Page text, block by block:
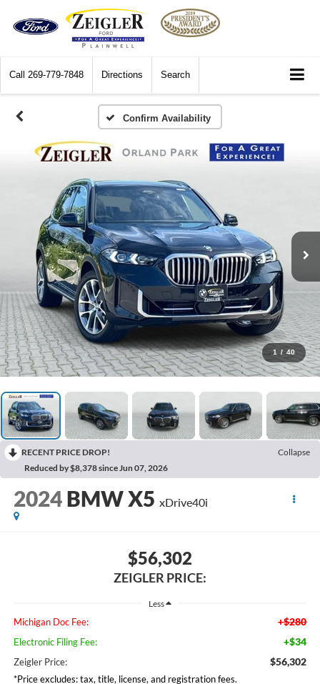
Call 269-779-7848 Directions Search
Confirm Availability
1 / 40
RECENT PRICE DROP!
Collapse
Reduced by $8,378 since Jun 07, 2026
2024 BMW X5 xDrive40i
$56,302
ZEIGLER PRICE:
Less
Michigan Doc Fee: +$280
Electronic Filing Fee: +$34
Zeigler Price: $56,302
*Price excludes: tax, title, license, and registration fees.